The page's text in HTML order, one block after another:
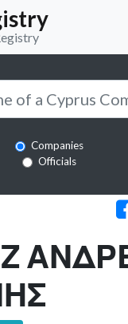
Companies
Officials